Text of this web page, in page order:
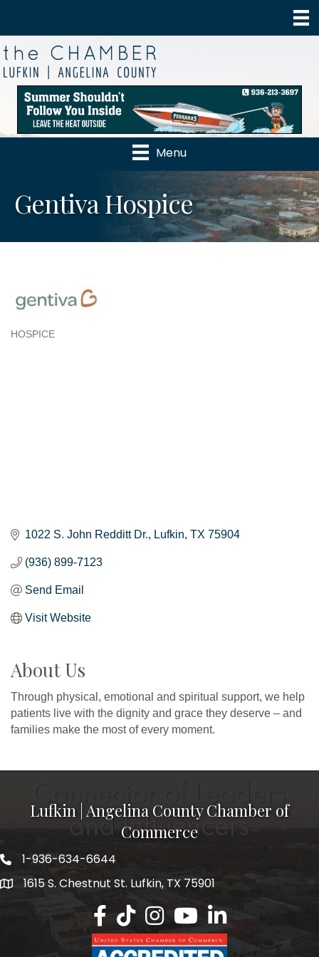
Menu
Gentiva Hospice
HOSPICE
1022 S. John Redditt Dr. Lufkin TX 75904
(936) 899-7123
Send Email
Visit Website
About Us
Through physical, emotional and spiritual support, we help
patients live with the dignity and grace they deserve – and
families make the most of every moment.
Lufkin | Angelina County Chamber of
Commerce
1-936-634-6644
1615 S. Chestnut St. Lufkin, TX 75901
Lufkin/Angelina County Chamber
Lufkin/Angelina County Chamber
Lufkin/Angelina County
Lufkin/Angelina County
Lufkin/Angelina